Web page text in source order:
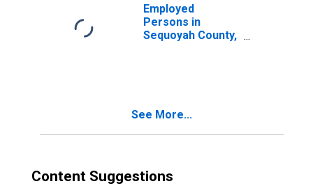
Employed
Persons in
Sequoyah County,
See More...
Content Suggestions